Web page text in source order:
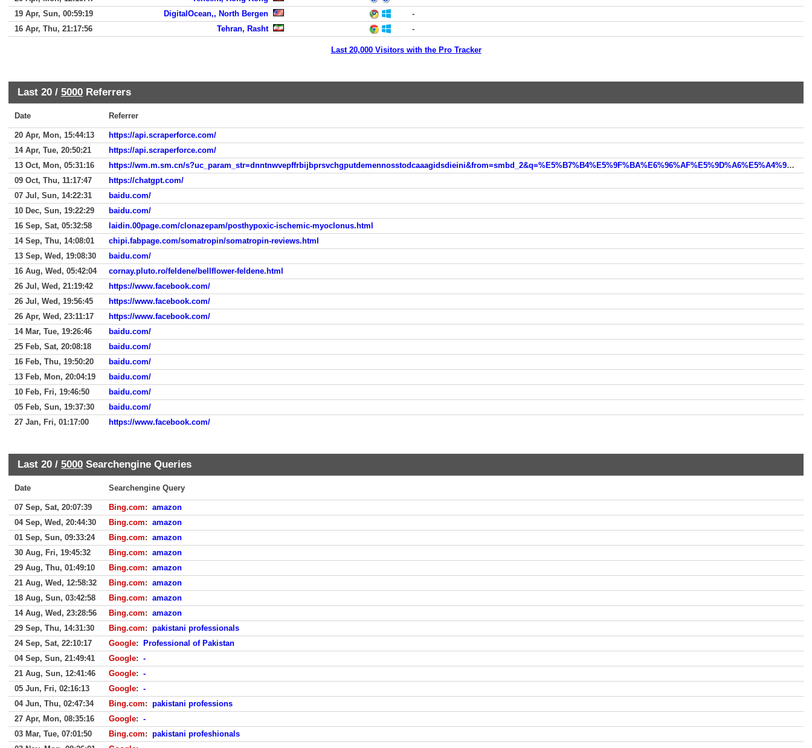
19 Apr, Sun, 00:59:19
DigitalOcean,, North Bergen
-
16 Apr, Thu, 21:17:56
Tehran, Rasht -
Last 20,000 Visitors with the Pro Tracker
Last 20 / 5000 Referrers
Date Referrer
20 Apr, Mon, 15:44:13
https://api.scraperforce.com/
14 Apr, Tue, 20:50:21
https://api.scraperforce.com/
13 Oct, Mon, 05:31:16
https://wm.m.sm.cn/s?uc_param_str=dnntnwvepffrbijbprsvchgputdemennosstodcaaagidsdieini&from=smbd_2&q=%E5%B7%B4%E5%9F%BA%E6%96%AF%E5%9D%A6%E5%A4%96%E4%BA%A4%E9%83%A8%E5%AE%98%E7%BD%91%E5%A6%82%E4%BD%95%E7%99%BB%E9%99%86&by=tuijian&by2=text&qk_open_new=1
09 Oct, Thu, 11:17:47
https://chatgpt.com/
07 Jul, Sun, 14:22:31
baidu.com/
10 Dec, Sun, 19:22:29
baidu.com/
16 Sep, Sat, 05:32:58
laidin.00page.com/clonazepam/posthypoxic-ischemic-myoclonus.html
14 Sep, Thu, 14:08:01
chipi.fabpage.com/somatropin/somatropin-reviews.html
13 Sep, Wed, 19:08:30
baidu.com/
16 Aug, Wed, 05:42:04
cornay.pluto.ro/feldene/bellflower-feldene.html
26 Jul, Wed, 21:19:42
https://www.facebook.com/
26 Jul, Wed, 19:56:45
https://www.facebook.com/
26 Apr, Wed, 23:11:17
https://www.facebook.com/
14 Mar, Tue, 19:26:46
baidu.com/
25 Feb, Sat, 20:08:18
baidu.com/
16 Feb, Thu, 19:50:20
baidu.com/
13 Feb, Mon, 20:04:19
baidu.com/
10 Feb, Fri, 19:46:50
baidu.com/
05 Feb, Sun, 19:37:30
baidu.com/
27 Jan, Fri, 01:17:00
https://www.facebook.com/
Last 20 / 5000 Searchengine Queries
Date Searchengine Query
07 Sep, Sat, 20:07:39 Bing.com: amazon
04 Sep, Wed, 20:44:30
Bing.com: amazon
01 Sep, Sun, 09:33:24
Bing.com: amazon
30 Aug, Fri, 19:45:32
Bing.com: amazon
29 Aug, Thu, 01:49:10
Bing.com: amazon
21 Aug, Wed, 12:58:32
Bing.com: amazon
18 Aug, Sun, 03:42:58
Bing.com: amazon
14 Aug, Wed, 23:28:56
Bing.com: amazon
29 Sep, Thu, 14:31:30
Bing.com: pakistani professionals
24 Sep, Sat, 22:10:17
Google:
Professional of Pakistan
04 Sep, Sun, 21:49:41
Google: -
21 Aug, Sun, 12:41:46
Google: -
05 Jun, Fri, 02:16:13
Google: -
04 Jun, Thu, 02:47:34
Bing.com: pakistani professions
27 Apr, Mon, 08:35:16
Google: -
03 Mar, Tue, 07:01:50
Bing.com: pakistani profeshionals